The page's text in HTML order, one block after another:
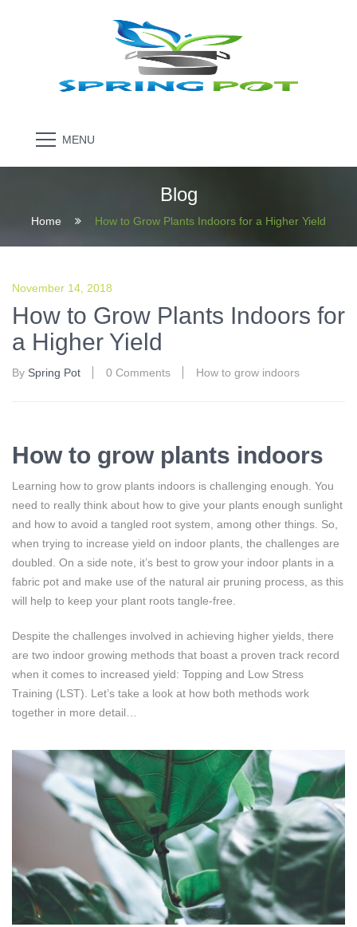
MENU
Blog
Home How to Grow Plants Indoors for a Higher Yield
November 14, 2018
How to Grow Plants Indoors for
a Higher Yield
By Spring Pot 0 Comments How to grow indoors
How to grow plants indoors
Learning how to grow plants indoors is challenging enough. You
need to really think about how to give your plants enough sunlight
and how to avoid a tangled root system, among other things. So,
when trying to increase yield on indoor plants, the challenges are
doubled. On a side note, it’s best to grow your indoor plants in a
fabric pot and make use of the natural air pruning process, as this
will help to keep your plant roots tangle-free.
Despite the challenges involved in achieving higher yields, there
are two indoor growing methods that boast a proven track record
when it comes to increased yield: Topping and Low Stress
Training (LST). Let’s take a look at how both methods work
together in more detail…